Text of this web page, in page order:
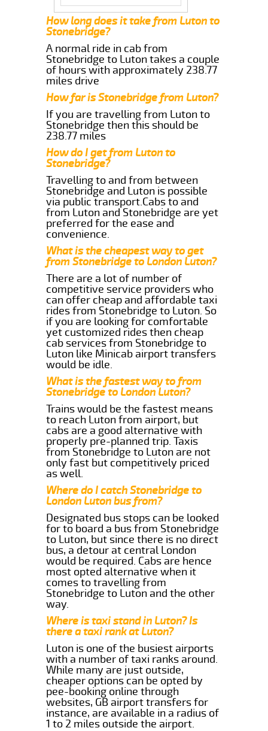
How long does it take from Luton to
Stonebridge?
A normal ride in cab from
Stonebridge to Luton takes a couple
of hours with approximately 238.77
miles drive
How far is Stonebridge from Luton?
If you are travelling from Luton to
Stonebridge then this should be
238.77 miles
How do I get from Luton to
Stonebridge?
Travelling to and from between
Stonebridge and Luton is possible
via public transport.Cabs to and
from Luton and Stonebridge are yet
preferred for the ease and
convenience.
What is the cheapest way to get
from Stonebridge to London Luton?
There are a lot of number of
competitive service providers who
can offer cheap and affordable taxi
rides from Stonebridge to Luton. So
if you are looking for comfortable
yet customized rides then cheap
cab services from Stonebridge to
Luton like Minicab airport transfers
would be idle.
What is the fastest way to from
Stonebridge to London Luton?
Trains would be the fastest means
to reach Luton from airport, but
cabs are a good alternative with
properly pre-planned trip. Taxis
from Stonebridge to Luton are not
only fast but competitively priced
as well.
Where do I catch Stonebridge to
London Luton bus from?
Designated bus stops can be looked
for to board a bus from Stonebridge
to Luton, but since there is no direct
bus, a detour at central London
would be required. Cabs are hence
most opted alternative when it
comes to travelling from
Stonebridge to Luton and the other
way.
Where is taxi stand in Luton? Is
there a taxi rank at Luton?
Luton is one of the busiest airports
with a number of taxi ranks around.
While many are just outside,
cheaper options can be opted by
pee-booking online through
websites, GB airport transfers for
instance, are available in a radius of
1 to 2 miles outside the airport.